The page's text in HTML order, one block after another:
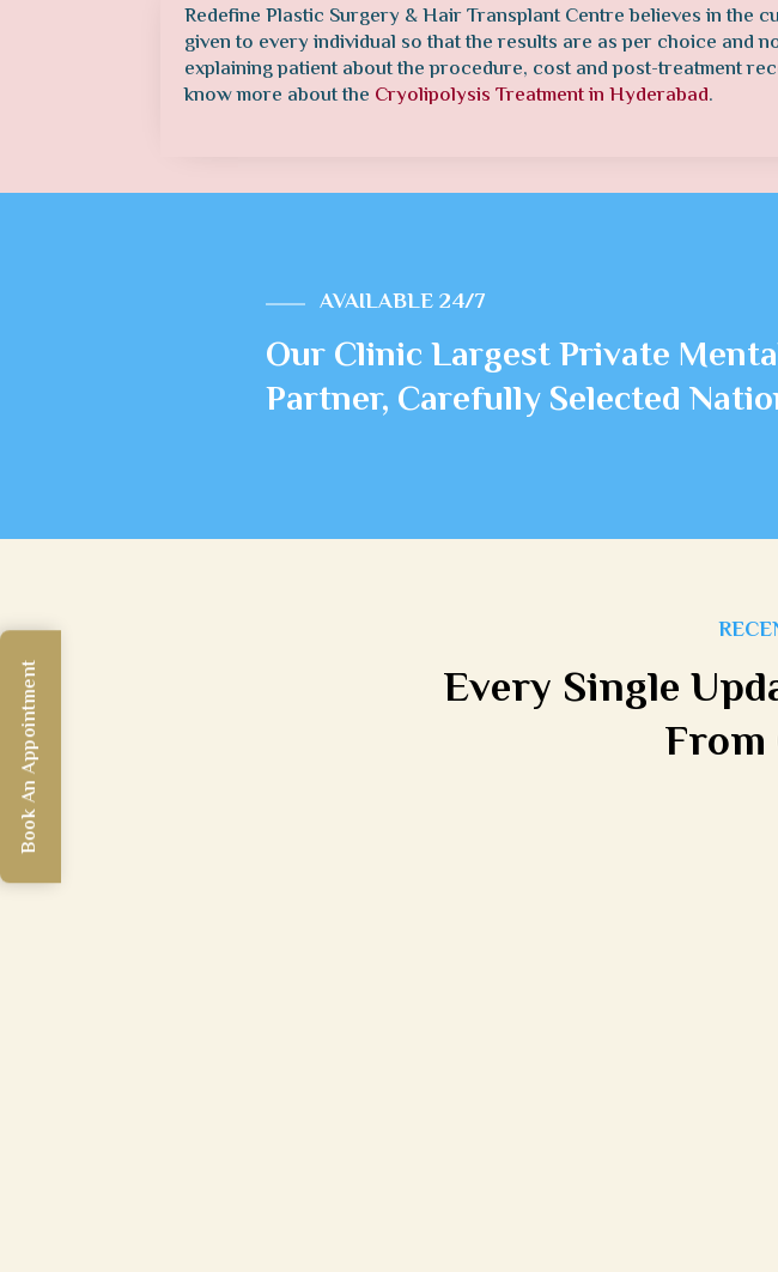
Redefine Plastic Surgery & Hair Transplant Centre believes in the
given to every individual so that the results are as per choice and
explaining patient about the procedure, cost and post-treatment
know more about the Cryolipolysis Treatment in Hyderabad.
AVAILABLE 24/7
Our Clinic Largest Private
Partner, Carefully Selected
Every Single
Book An Appointment